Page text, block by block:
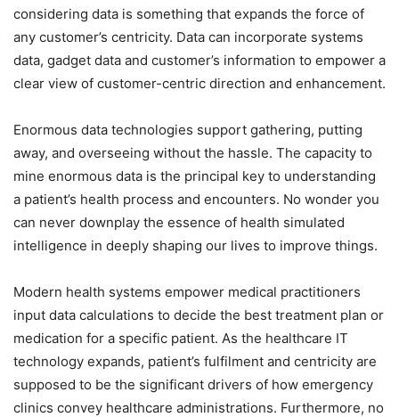
considering data is something that expands the force of
any customer’s centricity. Data can incorporate systems
data, gadget data and customer’s information to empower a
clear view of customer-centric direction and enhancement.
Enormous data technologies support gathering, putting
away, and overseeing without the hassle. The capacity to
mine enormous data is the principal key to understanding
a patient’s health process and encounters. No wonder you
can never downplay the essence of health simulated
intelligence in deeply shaping our lives to improve things.
Modern health systems empower medical practitioners
input data calculations to decide the best treatment plan or
medication for a specific patient. As the healthcare IT
technology expands, patient’s fulfilment and centricity are
supposed to be the significant drivers of how emergency
clinics convey healthcare administrations. Furthermore, no